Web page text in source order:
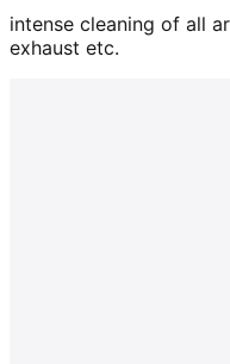
intense cleaning of all
exhaust etc.